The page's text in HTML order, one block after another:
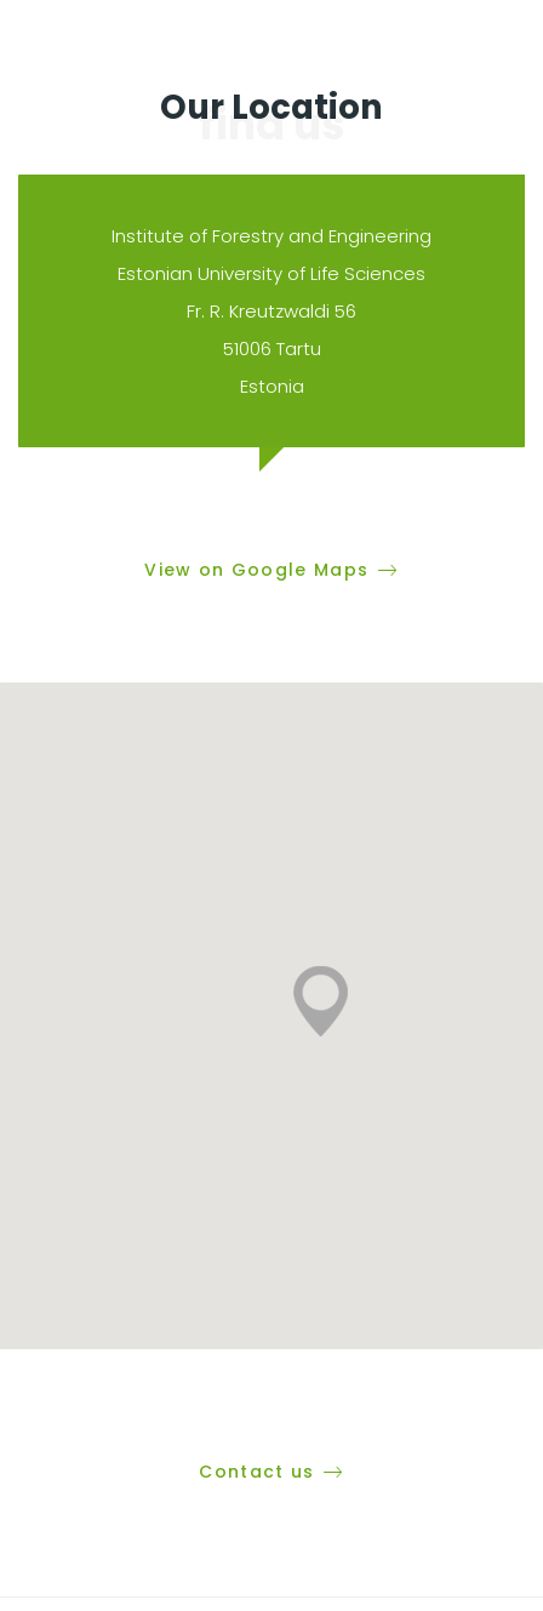
Our Location
Institute of Forestry and Engineering
Estonian University of Life Sciences
Fr. R. Kreutzwaldi 56
51006 Tartu
Estonia
View on Google Maps
Contact us